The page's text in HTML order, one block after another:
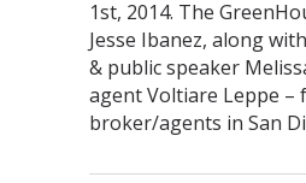
1st, 2014. The
Jesse Ibanez, along
& public speaker
agent Voltiare Leppe –
broker/agents in San